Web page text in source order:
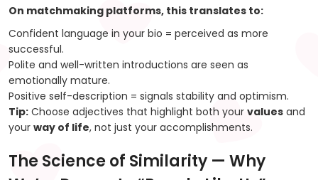
On matchmaking platforms, this translates to:
Confident language in your bio = perceived as more
successful.
Polite and well-written introductions are seen as
emotionally mature.
Positive self-description = signals stability and optimism.
Tip: Choose adjectives that highlight both your values and
your way of life, not just your accomplishments.
The Science of Similarity — Why